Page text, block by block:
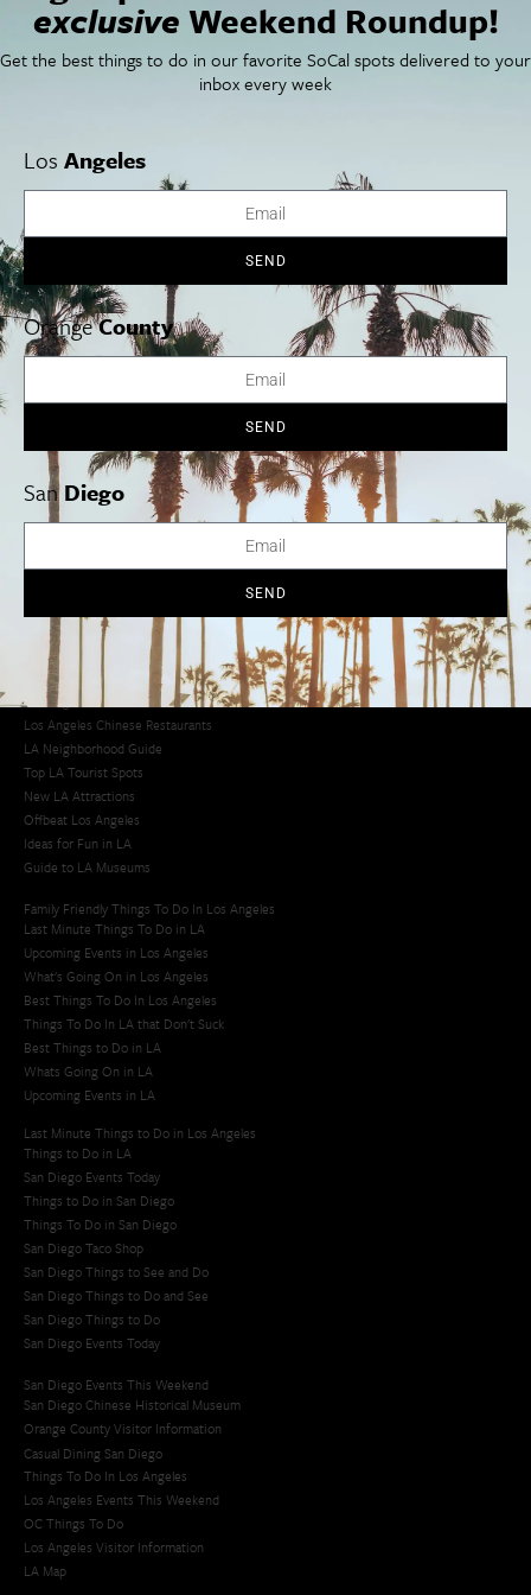
SoCal Arts + Culture
SoCal Nightlife
Advertise
Privacy Policy
Sitemap
Orange County
Los Angeles Traffic Jam
Avoid LA Traffic​
LA Traffic Guide
Creative Activities in LA
Los Angeles Taco Trucks
Los Angeles Latino Film Festival
Los Angeles Korean BBQ
Los Angeles Korean Spa
Los Angeles Koreatown
Los Angeles Chinese Restaurants
LA Neighborhood Guide
Top LA Tourist Spots
New LA Attractions
Offbeat Los Angeles
Ideas for Fun in LA
Guide to LA Museums
Family Friendly Things To Do In Los Angeles
Last Minute Things To Do in LA
Upcoming Events in Los Angeles
What's Going On in Los Angeles
Best Things To Do In Los Angeles
Things To Do In LA that Don't Suck
Best Things to Do in LA
Whats Going On in LA
Upcoming Events in LA
Last Minute Things to Do in Los Angeles
Things to Do in LA
San Diego Events Today
Things to Do in San Diego
Things To Do in San Diego
San Diego Taco Shop​
San Diego Things to See and Do
San Diego Things to Do and See
San Diego Things to Do
San Diego Events Today
San Diego Events This Weekend
San Diego Chinese Historical Museum
Orange County Visitor Information
Casual Dining San Diego
Things To Do In Los Angeles
Los Angeles Events This Weekend
OC Things To Do
Los Angeles Visitor Information
LA Map
exclusive Weekend Roundup!
Get the best things to do in our favorite SoCal spots delivered to your
inbox every week
Los Angeles
SEND
OrangeCounty
SEND
SanDiego
SEND